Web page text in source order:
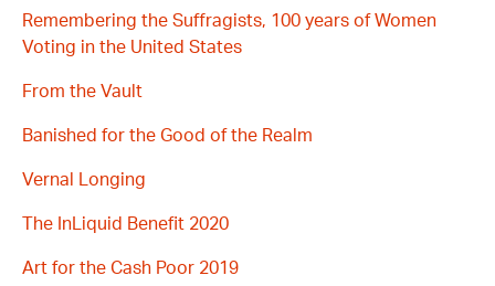
Remembering the Suffragists, 100 years of Women
Voting in the United States
From the Vault
Banished for the Good of the Realm
Vernal Longing
The InLiquid Benefit 2020
Art for the Cash Poor 2019